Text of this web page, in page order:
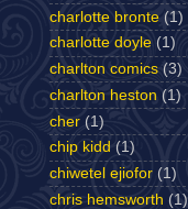
charlotte bronte (1)
charlotte doyle (1)
charlton comics (3)
charlton heston (1)
cher (1)
chip kidd (1)
chiwetel ejiofor (1)
chris hemsworth (1)